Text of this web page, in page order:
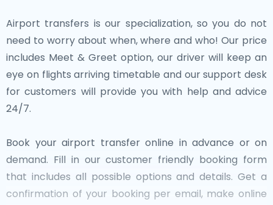
Airport transfers is our specialization, so you do not
need to worry about when, where and who! Our price
includes Meet & Greet option, our driver will keep an
eye on flights arriving timetable and our support desk
for customers will provide you with help and advice
24/7.
Book your airport transfer online in advance or on
demand. Fill in our customer friendly booking form
that includes all possible options and details. Get a
confirmation of your booking per email, make online